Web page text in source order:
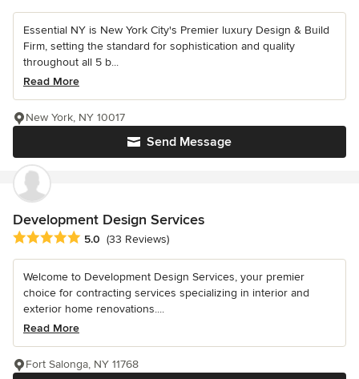
Essential NY is New York City's Premier luxury Design & Build
Firm, setting the standard for sophistication and quality
throughout all 5 b...
Read More
Send Message
New York, NY 10017
Development Design Services
Average rating: 5 out of 5 stars
5.0 (33 Reviews)
Welcome to Development Design Services, your premier
choice for contracting services specializing in interior and
exterior home renovations....
Read More
Fort Salonga, NY 11768